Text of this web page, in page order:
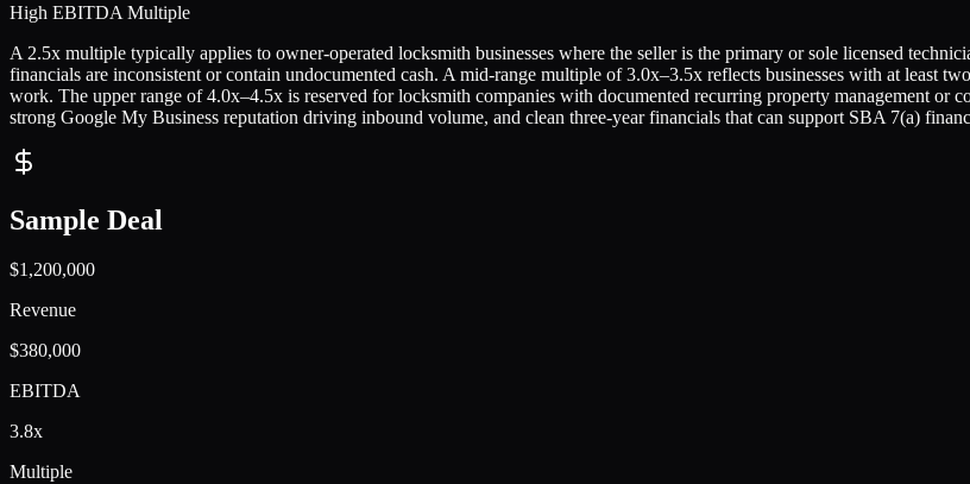
High EBITDA Multiple
A 2.5x multiple typically applies to owner-operated locksmith businesses where the seller is the primary or sole licensed
financials are inconsistent or contain undocumented cash. A mid-range multiple of 3.0x–3.5x reflects businesses with at least
work. The upper range of 4.0x–4.5x is reserved for locksmith companies with documented recurring property management or
strong Google My Business reputation driving inbound volume, and clean three-year financials that can support SBA 7(a)
Sample Deal
$1,200,000
Revenue
$380,000
EBITDA
3.8x
Multiple